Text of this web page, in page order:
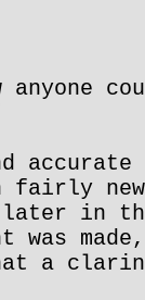
anyone
accurate
fairly
in
was
a